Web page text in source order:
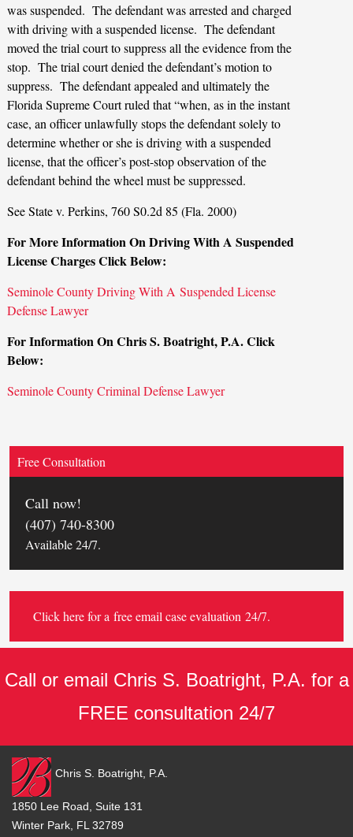
was suspended. The defendant was arrested and charged
with driving with a suspended license. The defendant
moved the trial court to suppress all the evidence from the
stop. The trial court denied the defendant’s motion to
suppress. The defendant appealed and ultimately the
Florida Supreme Court ruled that “when, as in the instant
case, an officer unlawfully stops the defendant solely to
determine whether or she is driving with a suspended
license, that the officer’s post-stop observation of the
defendant behind the wheel must be suppressed.
See State v. Perkins, 760 S0.2d 85 (Fla. 2000)
For More Information On Driving With A Suspended
License Charges Click Below:
Seminole County Driving With A Suspended License
Defense Lawyer
For Information On Chris S. Boatright, P.A. Click
Below:
Seminole County Criminal Defense Lawyer
Free Consultation
Call now!
(407) 740-8300
Available 24/7.
Click here for afree email case evaluation 24/7.
Call or email Chris S. Boatright, P.A. for a
FREE consultation 24/7
Chris S. Boatright, P.A.
1850 Lee Road, Suite 131
Winter Park, FL 32789